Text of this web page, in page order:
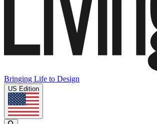
Bringing Life to Design
US Edition